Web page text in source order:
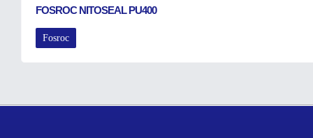
FOSROC NITOSEAL PU400
Fosroc